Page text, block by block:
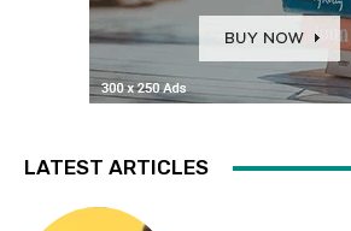
LATEST ARTICLES